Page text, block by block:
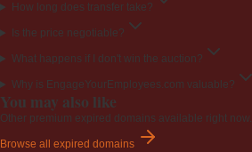
How long does transfer take?
Is the price negotiable?
What happens if I don't win the auction?
Why is EngageYourEmployees.com valuable?
You may also like
Other premium expired domains available right now.
Browse all expired domains